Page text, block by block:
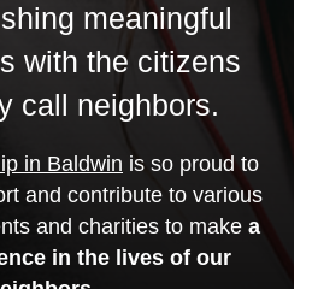
meaningful
with the citizens
call neighbors.
in Baldwin is so proud to
and contribute to various
and charities to make a
in the lives of our